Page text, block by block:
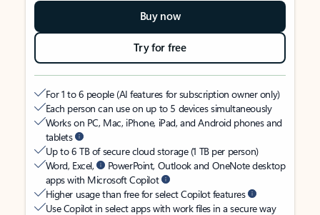
Buy now
Try for free
For 1 to 6 people (AI features for subscription owner only)
Each person can use on up to 5 devices simultaneously
Works on PC, Mac, iPhone, iPad, and Android phones and
tablets
Up to 6 TB of secure cloud storage (1 TB per person)
Word, Excel,
PowerPoint, Outlook and OneNote desktop
apps with Microsoft Copilot
Higher usage than free for select Copilot features
Use Copilot in select apps with work files in a secure way